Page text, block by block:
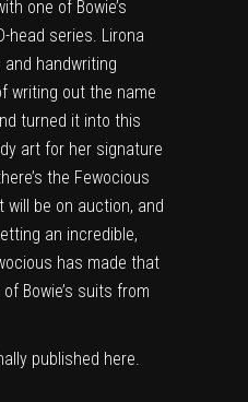
one of Bowie’s
head series. Lirona
and handwriting
writing out the name
turned it into this
art for her signature
the Fewocious
will be on auction, and
an incredible,
has made that
Bowie’s suits from
published here.